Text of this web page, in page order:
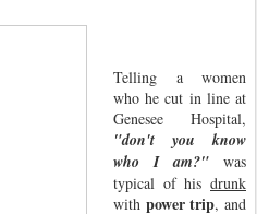
Telling a women
who he cut in line at
Genesee Hospital,
"don't you know
who I am?" was
typical of his drunk
with power trip, and